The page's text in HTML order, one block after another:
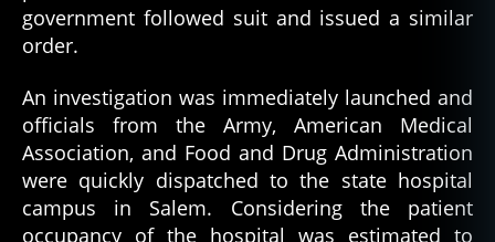
government followed suit and issued a similar
order.
An investigation was immediately launched and
officials from the Army, American Medical
Association, and Food and Drug Administration
were quickly dispatched to the state hospital
campus in Salem. Considering the patient
occupancy of the hospital was estimated to